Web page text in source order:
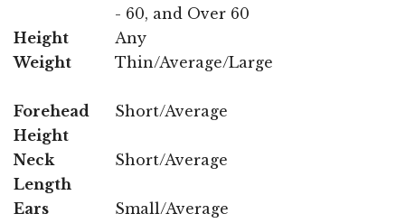
- 60, and Over 60
Height
Any
Weight
Thin/Average/Large
Forehead
Height
Short/Average
Neck
Length
Short/Average
Ears
Small/Average